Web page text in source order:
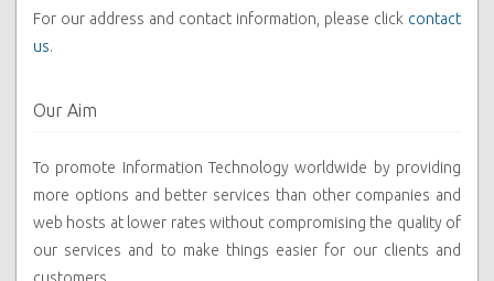
For our address and contact information, please click contact
us.
Our Aim
To promote Information Technology worldwide by providing
more options and better services than other companies and
web hosts at lower rates without compromising the quality of
our services and to make things easier for our clients and